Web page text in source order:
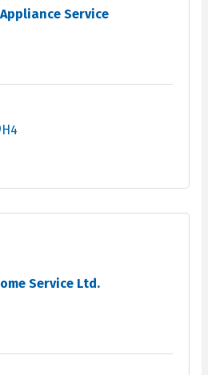
Service
Service Ltd.